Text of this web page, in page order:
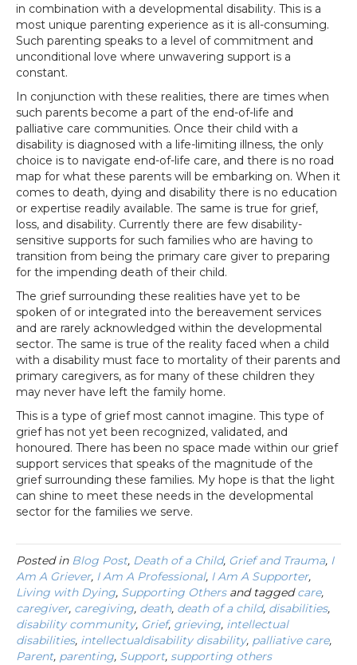
in combination with a developmental disability. This is a
most unique parenting experience as it is all-consuming.
Such parenting speaks to a level of commitment and
unconditional love where unwavering support is a
constant.
In conjunction with these realities, there are times when
such parents become a part of the end-of-life and
palliative care communities. Once their child with a
disability is diagnosed with a life-limiting illness, the only
choice is to navigate end-of-life care, and there is no road
map for what these parents will be embarking on. When it
comes to death, dying and disability there is no education
or expertise readily available. The same is true for grief,
loss, and disability. Currently there are few disability-
sensitive supports for such families who are having to
transition from being the primary care giver to preparing
for the impending death of their child.
The grief surrounding these realities have yet to be
spoken of or integrated into the bereavement services
and are rarely acknowledged within the developmental
sector. The same is true of the reality faced when a child
with a disability must face to mortality of their parents and
primary caregivers, as for many of these children they
may never have left the family home.
This is a type of grief most cannot imagine. This type of
grief has not yet been recognized, validated, and
honoured. There has been no space made within our grief
support services that speaks of the magnitude of the
grief surrounding these families. My hope is that the light
can shine to meet these needs in the developmental
sector for the families we serve.
Posted in Blog Post, Death of a Child, Grief and Trauma, I
Am A Griever, I Am A Professional, I Am A Supporter,
Living with Dying, Supporting Othersand taggedcare,
caregiver, caregiving, death, death of a child, disabilities,
disability community, Grief, grieving, intellectual
disabilities, intellectualdisability disability, palliative care,
Parent, parenting, Support, supporting others